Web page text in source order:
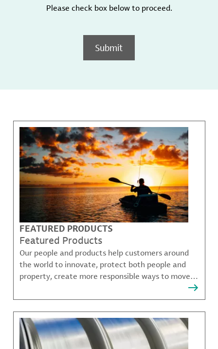
Please check box below to proceed.
Submit
FEATURED PRODUCTS
Featured Products
Our people and products help customers around
the world to innovate, protect both people and
property, create more responsible ways to move,